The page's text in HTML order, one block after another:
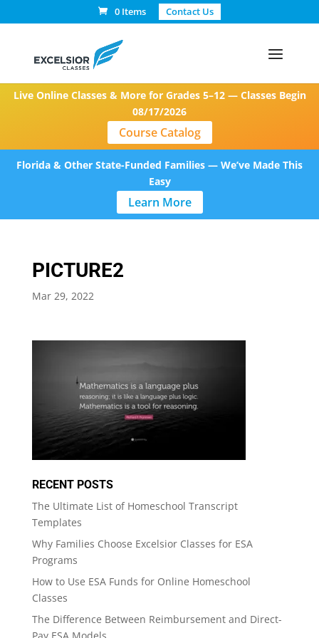
0 Items Contact Us
Live Online Classes & More for Grades 5–12 — Classes Begin
08/17/2026
Course Catalog
Florida & Other State-Funded Families — We’ve Made This
Easy
Learn More
PICTURE2
Mar 29, 2022
RECENT POSTS
The Ultimate List of Homeschool Transcript
Templates
Why Families Choose Excelsior Classes for ESA
Programs
How to Use ESA Funds for Online Homeschool
Classes
The Difference Between Reimbursement and Direct-